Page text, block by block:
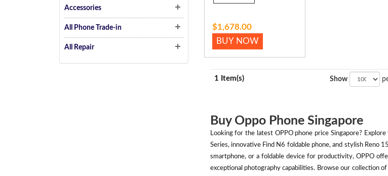
Accessories
All Phone Trade-in
All Repair
$1,678.00
BUY NOW
1 Item(s) Show
Buy Oppo Phone Singapore
Looking for the latest OPPO phone price Singapore?
Series, innovative Find N6 foldable phone, and stylish Reno
smartphone, or a foldable device for productivity, OPPO
exceptional photography capabilities. Browse our collection